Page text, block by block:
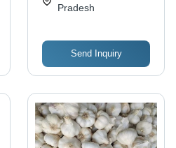
Pradesh
Send Inquiry